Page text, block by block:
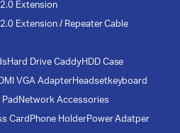
2.0 Extension
2.0 Extension / Repeater Cable
Hard Drive CaddyHDD Case
VGA AdapterHeadsetkeyboard
Pad Network Accessories
Card Phone HolderPower Adatper